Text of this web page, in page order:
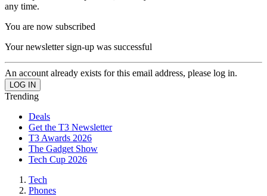
any time.
You are now subscribed
Your newsletter sign-up was successful
An account already exists for this email address, please log in.
Trending
Deals
Get the T3 Newsletter
T3 Awards 2026
The Gadget Show
Tech Cup 2026
Tech
Phones